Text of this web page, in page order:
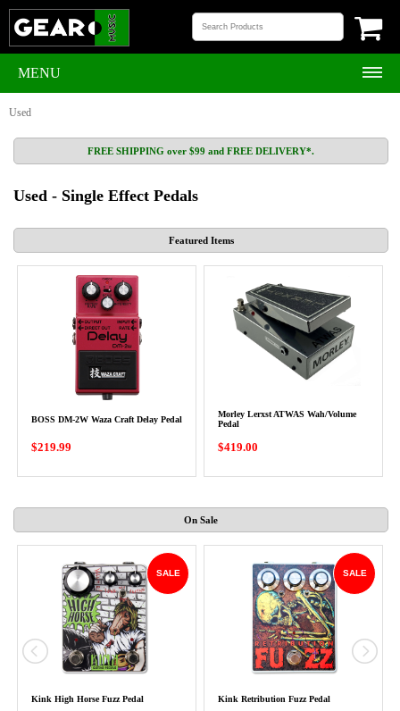
MENU
Used
FREE SHIPPING over $99 and FREE DELIVERY*.
Used - Single Effect Pedals
Featured Items
BOSS DM-2W Waza Craft Delay Pedal
$219.99
Morley Lerxst ATWAS Wah/Volume
Pedal
$419.00
On Sale
SALE
Kink High Horse Fuzz Pedal
SALE
Kink Retribution Fuzz Pedal